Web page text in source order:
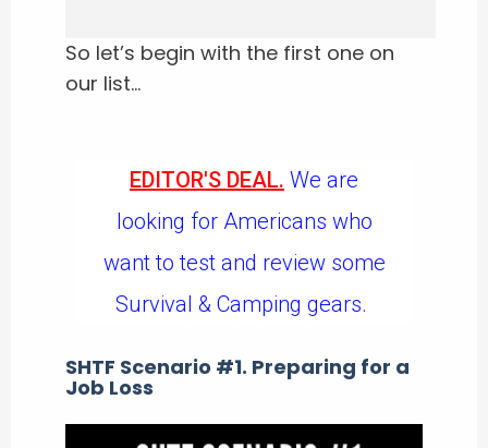
So let’s begin with the first one on
our list…
EDITOR'S DEAL. We are
looking for Americans who
want to test and review some
Survival & Camping gears.
SHTF Scenario #1. Preparing for a
Job Loss